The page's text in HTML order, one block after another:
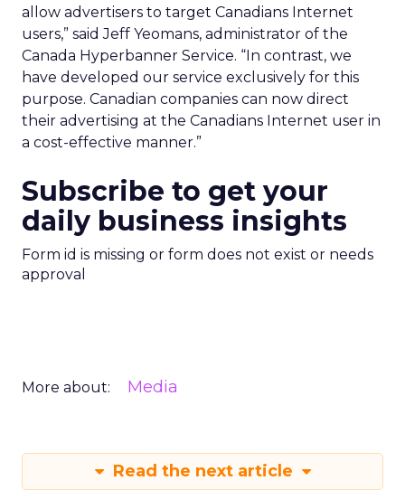
allow advertisers to target Canadians Internet
users,” said Jeff Yeomans, administrator of the
Canada Hyperbanner Service. “In contrast, we
have developed our service exclusively for this
purpose. Canadian companies can now direct
their advertising at the Canadians Internet user in
a cost-effective manner.”
Subscribe to get your
daily business insights
Form id is missing or form does not exist or needs
approval
More about: Media
Read the next article